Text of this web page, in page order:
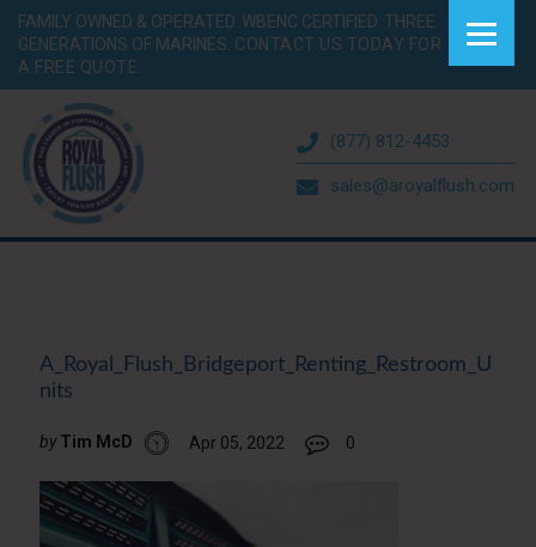
FAMILY OWNED & OPERATED. WBENC CERTIFIED. THREE
GENERATIONS OF MARINES. CONTACT US TODAY FOR
A FREE QUOTE.
(877) 812-4453
sales@aroyalflush.com
A_Royal_Flush_Bridgeport_Renting_Restroom_U
nits
by Tim McD Apr 05, 2022 0